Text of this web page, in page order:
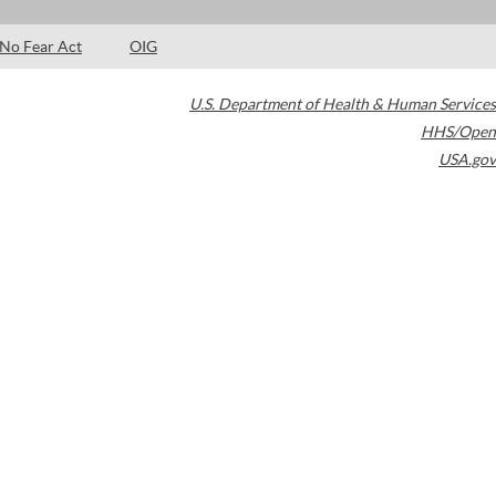
No Fear Act OIG
U.S. Department of Health & Human Services
HHS/Open
USA.gov